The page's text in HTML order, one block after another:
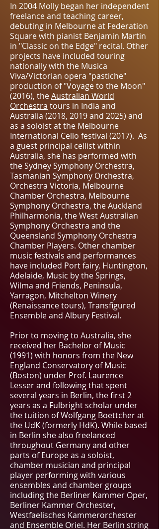
In 2004 Molly began her independent
freelance and teaching career,
debuting in Melbourne at Federation
Square with pianist Benjamin Martin
in "Classic on the Edge" recital. Other
projects have included touring
nationally with the Musica
Viva/Victorian opera "pastiche"
production of "Voyage to the Moon"
(2016), theAustralian World
Orchestra tours in India and
Australia (2018, 2019 and 2025) and
as a soloist at the Melbourne
International Cello festival (2017). As
a guest principal cellist within
Australia, she has performed with
the Sydney Symphony Orchestra,
Tasmanian Symphony Orchestra,
Orchestra Victoria, Melbourne
Chamber Orchestra, Melbourne
Symphony Orchestra, the Auckland
Philharmonia, the West Australian
Symphony Orchestra and the
Queensland Symphony Orchestra
Chamber Players. Other chamber
music festivals and performances
have included Port fairy, Huntington,
Adelaide, Music by the Springs,
Wilma and Friends, Peninsula,
Yarragon, Mitchelton Winery
(Renaissance tours), Transfigured
Ensemble and Albury Festival.
Prior to moving to Australia, she
received her Bachelor of Music
(1991) with honors from the New
England Conservatory of Music
(Boston) under Prof. Laurence
Lesser and following that spent
several years in Berlin, the first 2
years as a Fulbright scholar under
the tuition of Wolfgang Boettcher at
the UdK (formerly HdK). While based
in Berlin she also freelanced
throughout Germany and other
parts of Europe as a soloist,
chamber musician and principal
player performing with various
ensembles and chamber groups
including the Berliner Kammer Oper,
Berliner Kammer Orchester,
Westfaelisches Kammerorchester
and Ensemble Oriel. Her Berlin string